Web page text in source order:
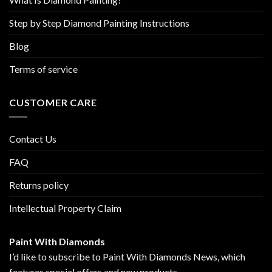
Step by Step Diamond Painting Instructions
Blog
Terms of service
CUSTOMER CARE
Contact Us
FAQ
Returns policy
Intellectual Property Claim
Paint With Diamonds
I’d like to subscribe to Paint With Diamonds News, which